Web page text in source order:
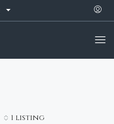
1 listing